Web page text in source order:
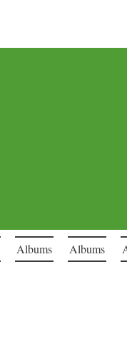
Albums Albums